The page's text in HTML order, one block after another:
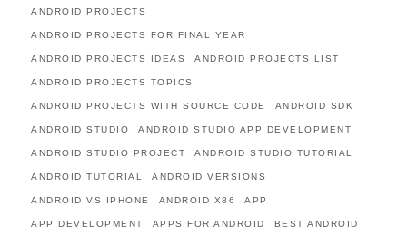
ANDROID PROJECTS
ANDROID PROJECTS FOR FINAL YEAR
ANDROID PROJECTS IDEAS ANDROID PROJECTS LIST
ANDROID PROJECTS TOPICS
ANDROID PROJECTS WITH SOURCE CODE ANDROID SDK
ANDROID STUDIO ANDROID STUDIO APP DEVELOPMENT
ANDROID STUDIO PROJECT ANDROID STUDIO TUTORIAL
ANDROID TUTORIAL ANDROID VERSIONS
ANDROID VS IPHONE ANDROID X86 APP
APP DEVELOPMENT APPS FOR ANDROID BEST ANDROID